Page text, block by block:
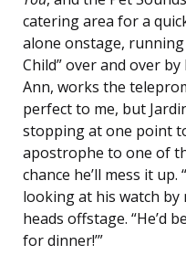
catering area for a
alone onstage,
Child” over and over
Ann, works the
perfect to me, but
stopping at one point
apostrophe to one of
chance he’ll mess it
looking at his watch by
heads offstage. “He’d
for dinner!’”